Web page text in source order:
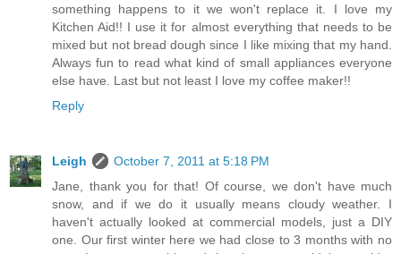
something happens to it we won't replace it. I love my
Kitchen Aid!! I use it for almost everything that needs to be
mixed but not bread dough since I like mixing that my hand.
Always fun to read what kind of small appliances everyone
else have. Last but not least I love my coffee maker!!
Reply
Leigh
October 7, 2011 at 5:18 PM
Jane, thank you for that! Of course, we don't have much
snow, and if we do it usually means cloudy weather. I
haven't actually looked at commercial models, just a DIY
one. Our first winter here we had close to 3 months with no